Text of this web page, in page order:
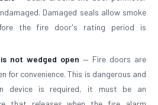
Damaged seals allow smoke
the fire door's rating period is
not wedged open — Fire doors are
for convenience. This is dangerous and
device is required, it must be an